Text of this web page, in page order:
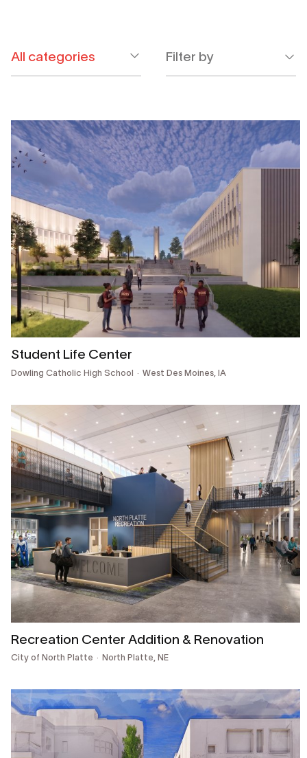
Filter by
Student Life Center
Dowling Catholic High School West Des Moines, IA
Recreation Center Addition & Renovation
City of North Platte North Platte, NE